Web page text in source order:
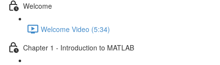
Welcome
Welcome Video (5:34)
Chapter 1 - Introduction to MATLAB